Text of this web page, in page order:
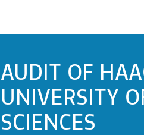
AUDIT OF
UNIVERSITY
SCIENCES